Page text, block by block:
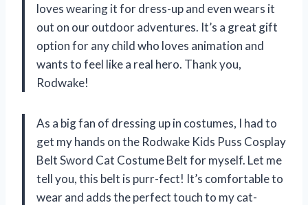
loves wearing it for dress-up and even wears it
out on our outdoor adventures. It’s a great gift
option for any child who loves animation and
wants to feel like a real hero. Thank you,
Rodwake!
As a big fan of dressing up in costumes, I had to
get my hands on the Rodwake Kids Puss Cosplay
Belt Sword Cat Costume Belt for myself. Let me
tell you, this belt is purr-fect! It’s comfortable to
wear and adds the perfect touch to my cat-